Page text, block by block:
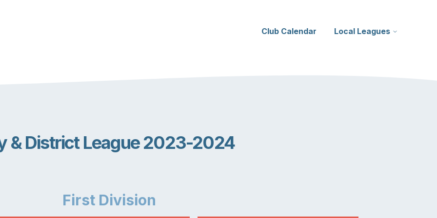
Club Calendar Local Leagues
& District League 2023-2024
First Division